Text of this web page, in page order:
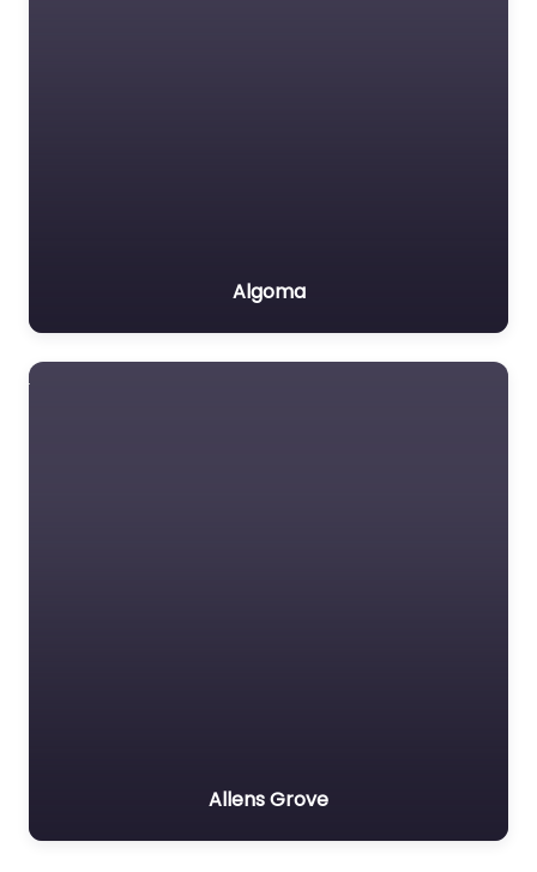
Algoma
Allens Grove